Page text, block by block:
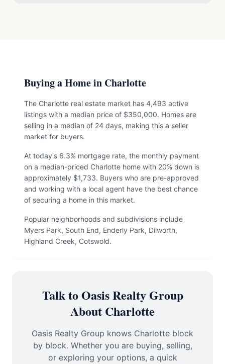
Buying a Home in Charlotte
The Charlotte real estate market has 4,493 active
listings with a median price of $350,000. Homes are
selling in a median of 24 days, making this a seller
market for buyers.
At today's 6.3% mortgage rate, the monthly payment
on a median-priced Charlotte home with 20% down is
approximately $1,733. Buyers who are pre-approved
and working with a local agent have the best chance
of securing a home in this market.
Popular neighborhoods and subdivisions include
Myers Park, South End, Enderly Park, Dilworth,
Highland Creek, Cotswold.
Talk to Oasis Realty Group
About Charlotte
Oasis Realty Group knows Charlotte block
by block. Whether you are buying, selling,
or exploring your options, a quick